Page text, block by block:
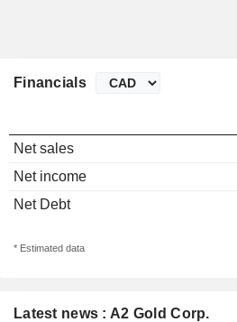
Latest news : A2 Gold Corp.
Financials
Net sales
Net income
Net Debt
* Estimated data